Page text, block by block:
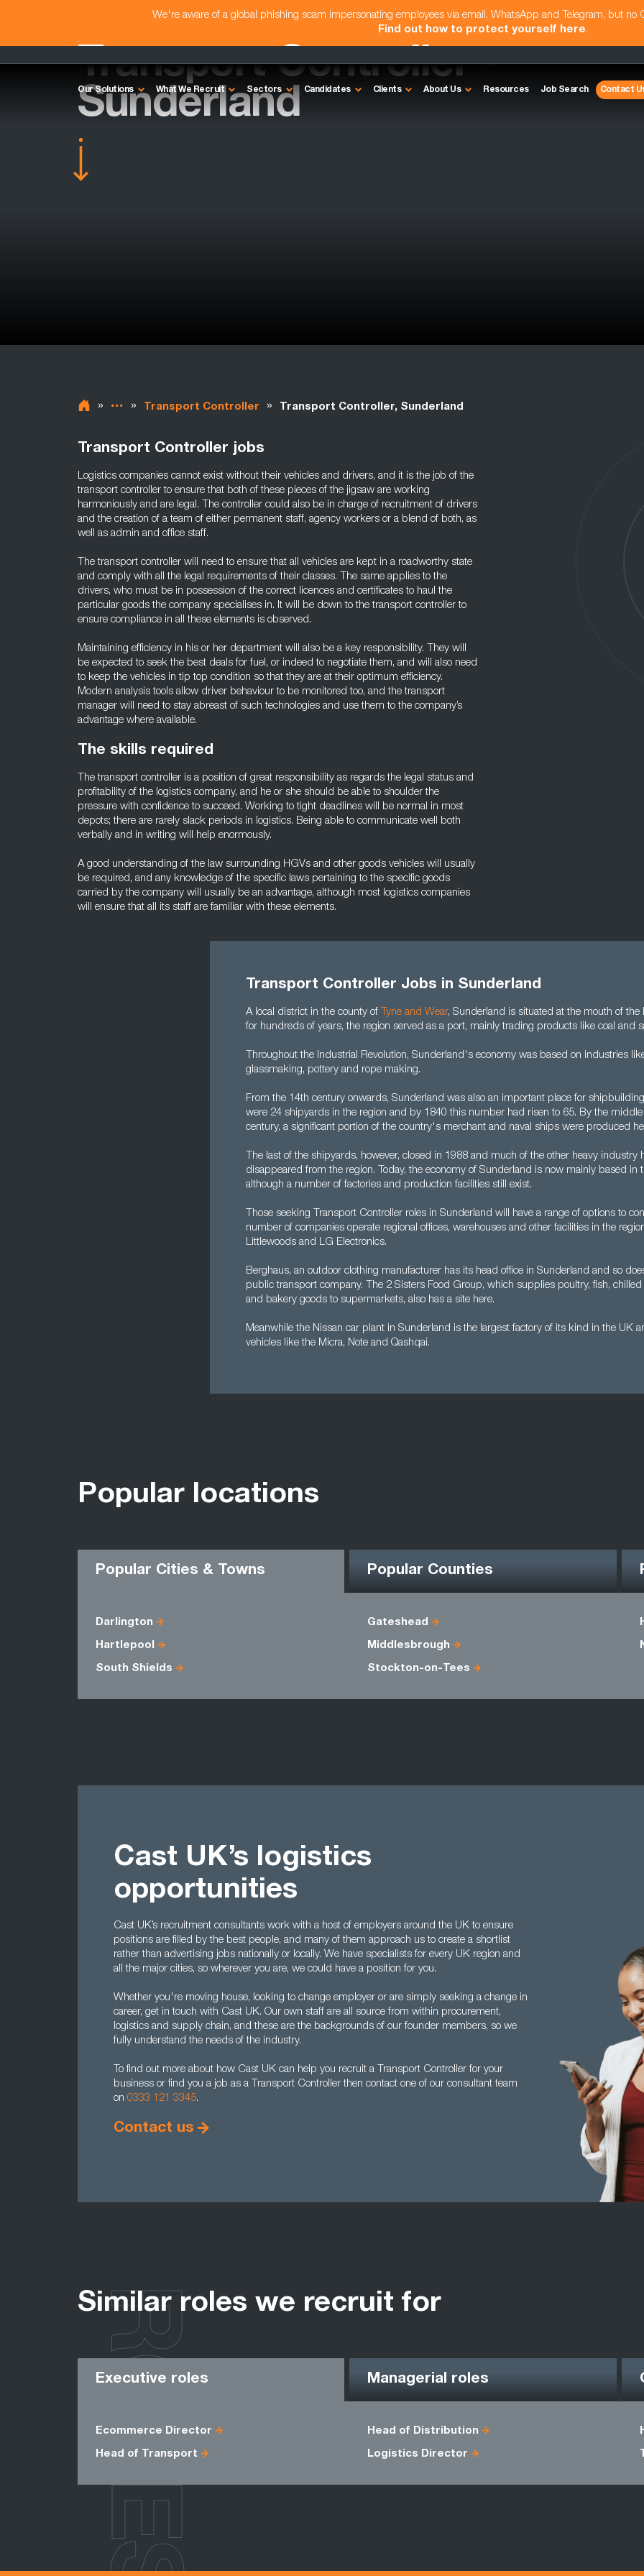
We're aware of a global phishing scam impersonating employees via email, WhatsApp and Telegram, but no
Find out how to protect yourself here.
Our Solutions What We Recruit Sectors Candidates Clients About Us Resources Job Search Contact
Transport Controller -
Sunderland
» » Transport Controller » Transport Controller, Sunderland
Transport Controller jobs
Logistics companies cannot exist without their vehicles and drivers, and it is the job of the
transport controller to ensure that both of these pieces of the jigsaw are working
harmoniously and are legal. The controller could also be in charge of recruitment of drivers
and the creation of a team of either permanent staff, agency workers or a blend of both, as
well as admin and office staff.
The transport controller will need to ensure that all vehicles are kept in a roadworthy state
and comply with all the legal requirements of their classes. The same applies to the
drivers, who must be in possession of the correct licences and certificates to haul the
particular goods the company specialises in. It will be down to the transport controller to
ensure compliance in all these elements is observed.
Maintaining efficiency in his or her department will also be a key responsibility. They will
be expected to seek the best deals for fuel, or indeed to negotiate them, and will also need
to keep the vehicles in tip top condition so that they are at their optimum efficiency.
Modern analysis tools allow driver behaviour to be monitored too, and the transport
manager will need to stay abreast of such technologies and use them to the company’s
advantage where available.
The skills required
The transport controller is a position of great responsibility as regards the legal status and
profitability of the logistics company, and he or she should be able to shoulder the
pressure with confidence to succeed. Working to tight deadlines will be normal in most
depots; there are rarely slack periods in logistics. Being able to communicate well both
verbally and in writing will help enormously.
A good understanding of the law surrounding HGVs and other goods vehicles will usually
be required, and any knowledge of the specific laws pertaining to the specific goods
carried by the company will usually be an advantage, although most logistics companies
will ensure that all its staff are familiar with these elements.
Transport Controller Jobs in Sunderland
A local district in the county of Tyne and Wear, Sunderland is situated at the mouth of the
for hundreds of years, the region served as a port, mainly trading products like coal and
Throughout the Industrial Revolution, Sunderland's economy was based on industries
glassmaking, pottery and rope making.
From the 14th century onwards, Sunderland was also an important place for
were 24 shipyards in the region and by 1840 this number had risen to 65. By the middle
century, a significant portion of the country's merchant and naval ships were produced
The last of the shipyards, however, closed in 1988 and much of the other heavy industry
disappeared from the region. Today, the economy of Sunderland is now mainly based in
although a number of factories and production facilities still exist.
Those seeking Transport Controller roles in Sunderland will have a range of options to
number of companies operate regional offices, warehouses and other facilities in the
Littlewoods and LG Electronics.
Berghaus, an outdoor clothing manufacturer has its head office in Sunderland and so
public transport company. The 2 Sisters Food Group, which supplies poultry, fish,
and bakery goods to supermarkets, also has a site here.
Meanwhile the Nissan car plant in Sunderland is the largest factory of its kind in the UK
vehicles like the Micra, Note and Qashqai.
Popular locations
Popular Cities & Towns Popular Counties
Darlington Gateshead
Hartlepool Middlesbrough
South Shields Stockton-on-Tees
Cast UK’s logistics
opportunities
Cast UK’s recruitment consultants work with a host of employers around the UK to ensure
positions are filled by the best people, and many of them approach us to create a shortlist
rather than advertising jobs nationally or locally. We have specialists for every UK region and
all the major cities, so wherever you are, we could have a position for you.
Whether you're moving house, looking to change employer or are simply seeking a change in
career, get in touch with Cast UK. Our own staff are all source from within procurement,
logistics and supply chain, and these are the backgrounds of our founder members, so we
fully understand the needs of the industry.
To find out more about how Cast UK can help you recruit a Transport Controller for your
business or find you a job as a Transport Controller then contact one of our consultant team
on 0333 121 3345.
Contact us
Similar roles we recruit for
Executive roles Managerial roles
Ecommerce Director Head of Distribution
Head of Transport Logistics Director
ROLES